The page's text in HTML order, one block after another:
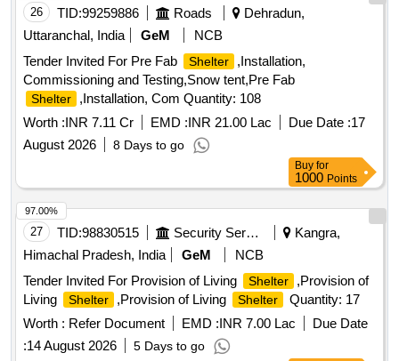
26 TID:99259886 Roads
Dehradun,
Uttaranchal, India
GeM
NCB
Tender Invited For Pre Fab
Shelter
,Installation,
Commissioning and Testing,Snow tent,Pre Fab
Shelter
,Installation, Com Quantity: 108
Worth :INR 7.11 Cr EMD :INR 21.00 Lac Due Date :17
August 2026
8 Days to go
Buy for
1000 Points
27 TID:98830515 Security Services
Kangra,
Himachal Pradesh, India
GeM
NCB
Tender Invited For Provision of Living
Shelter
,Provision of
Living
Shelter ,Provision of Living Shelter
Quantity: 17
Worth : Refer Document EMD :INR 7.00 Lac
Due Date
:14 August 2026 5 Days to go
97.00%